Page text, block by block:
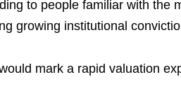
to people familiar with the
growing institutional
mark a rapid valuation